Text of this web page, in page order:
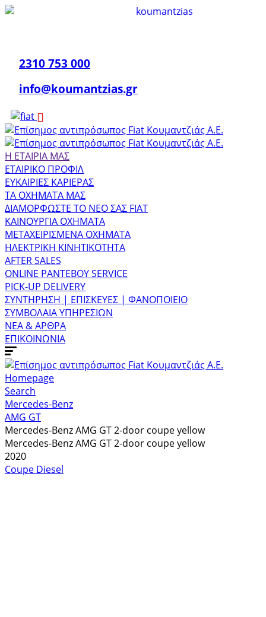
2310 753 000
info@koumantzias.gr
Η ΕΤΑΙΡΙΑ ΜΑΣ
ΕΤΑΙΡΙΚΟ ΠΡΟΦΙΛ
ΕΥΚΑΙΡΙΕΣ ΚΑΡΙΕΡΑΣ
ΤΑ ΟΧΗΜΑΤΑ ΜΑΣ
ΔΙΑΜΟΡΦΩΣΤΕ ΤΟ ΝΕΟ ΣΑΣ FIAT
ΚΑΙΝΟΥΡΓΙΑ ΟΧΗΜΑΤΑ
ΜΕΤΑΧΕΙΡΙΣΜΕΝΑ ΟΧΗΜΑΤΑ
ΗΛΕΚΤΡΙΚΗ ΚΙΝΗΤΙΚΟΤΗΤΑ
AFTER SALES
ONLINE ΡΑΝΤΕΒΟΥ SERVICE
PICK-UP DELIVERY
ΣΥΝΤΗΡΗΣΗ | ΕΠΙΣΚΕΥΕΣ | ΦΑΝΟΠΟΙΕΙΟ
ΣΥΜΒΟΛΑΙΑ ΥΠΗΡΕΣΙΩΝ
ΝΕΑ & ΑΡΘΡΑ
ΕΠΙΚΟΙΝΩΝΙΑ
Homepage
Search
Mercedes-Benz
AMG GT
Mercedes-Benz AMG GT 2-door coupe yellow
Mercedes-Benz AMG GT 2-door coupe yellow
2020
Coupe Diesel